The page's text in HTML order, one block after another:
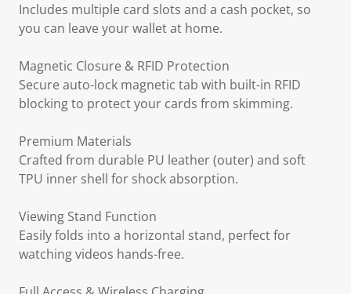
Includes multiple card slots and a cash pocket, so
you can leave your wallet at home.
Magnetic Closure & RFID Protection
Secure auto-lock magnetic tab with built-in RFID
blocking to protect your cards from skimming.
Premium Materials
Crafted from durable PU leather (outer) and soft
TPU inner shell for shock absorption.
Viewing Stand Function
Easily folds into a horizontal stand, perfect for
watching videos hands-free.